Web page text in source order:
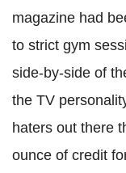
magazine had
to strict gym
side-by-side of
the TV
haters out there
ounce of credit